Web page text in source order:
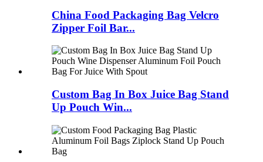
China Food Packaging Bag Velcro
Zipper Foil Bar...
Custom Bag In Box Juice Bag Stand
Up Pouch Win...